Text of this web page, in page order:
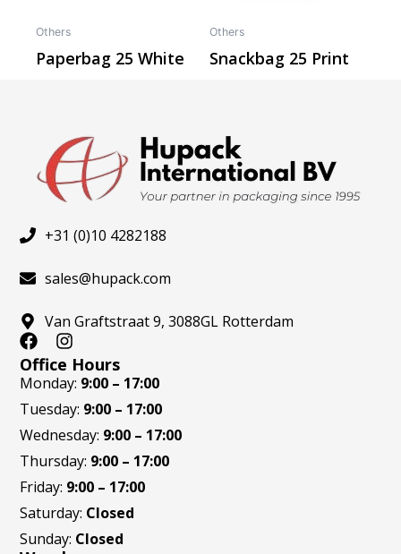
Others
Paperbag 25 White
Others
Snackbag 25 Print
+31 (0)10 4282188
sales@hupack.com
Van Graftstraat 9, 3088GL Rotterdam
F
a
c
e
b
o
o
k
I
n
s
t
a
g
r
a
m
Office Hours
Monday: 9:00 – 17:00
Tuesday: 9:00 – 17:00
Wednesday: 9:00 – 17:00
Thursday: 9:00 – 17:00
Friday: 9:00 – 17:00
Saturday: Closed
Sunday: Closed